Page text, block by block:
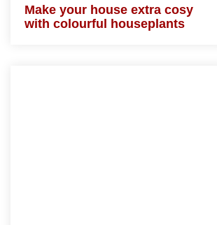
Make your house extra cosy
with colourful houseplants